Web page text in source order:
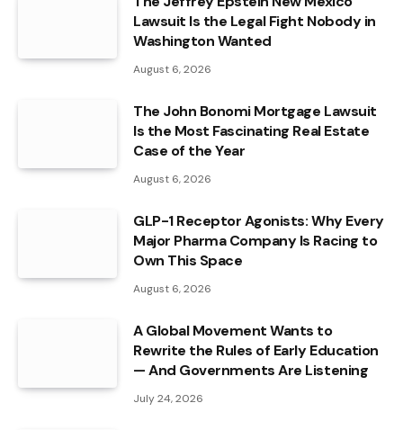
Lawsuit Is the Legal Fight Nobody in
Washington Wanted
August 6, 2026
The John Bonomi Mortgage Lawsuit
Is the Most Fascinating Real Estate
Case of the Year
August 6, 2026
GLP-1 Receptor Agonists: Why Every
Major Pharma Company Is Racing to
Own This Space
August 6, 2026
A Global Movement Wants to
Rewrite the Rules of Early Education
— And Governments Are Listening
July 24, 2026